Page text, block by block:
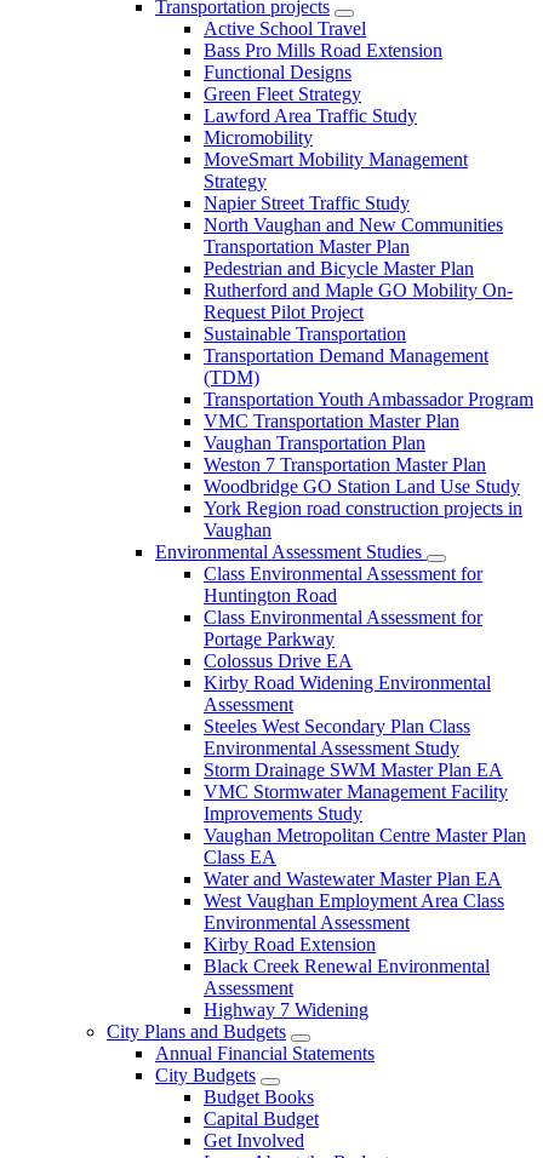
Transportation projects
Active School Travel
Bass Pro Mills Road Extension
Functional Designs
Green Fleet Strategy
Lawford Area Traffic Study
Micromobility
MoveSmart Mobility Management
Strategy
Napier Street Traffic Study
North Vaughan and New Communities
Transportation Master Plan
Pedestrian and Bicycle Master Plan
Rutherford and Maple GO Mobility On-
Request Pilot Project
Sustainable Transportation
Transportation Demand Management
(TDM)
Transportation Youth Ambassador Program
VMC Transportation Master Plan
Vaughan Transportation Plan
Weston 7 Transportation Master Plan
Woodbridge GO Station Land Use Study
York Region road construction projects in
Vaughan
Environmental Assessment Studies
Class Environmental Assessment for
Huntington Road
Class Environmental Assessment for
Portage Parkway
Colossus Drive EA
Kirby Road Widening Environmental
Assessment
Steeles West Secondary Plan Class
Environmental Assessment Study
Storm Drainage SWM Master Plan EA
VMC Stormwater Management Facility
Improvements Study
Vaughan Metropolitan Centre Master Plan
Class EA
Water and Wastewater Master Plan EA
West Vaughan Employment Area Class
Environmental Assessment
Kirby Road Extension
Black Creek Renewal Environmental
Assessment
Highway 7 Widening
City Plans and Budgets
Annual Financial Statements
City Budgets
Budget Books
Capital Budget
Get Involved